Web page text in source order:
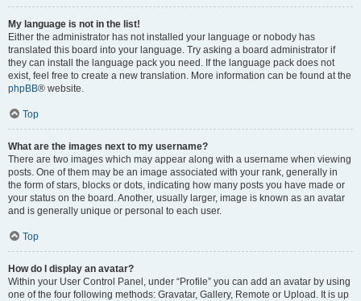
My language is not in the list!
Either the administrator has not installed your language or nobody has
translated this board into your language. Try asking a board administrator if
they can install the language pack you need. If the language pack does not
exist, feel free to create a new translation. More information can be found at the
phpBB® website.
Top
What are the images next to my username?
There are two images which may appear along with a username when viewing
posts. One of them may be an image associated with your rank, generally in
the form of stars, blocks or dots, indicating how many posts you have made or
your status on the board. Another, usually larger, image is known as an avatar
and is generally unique or personal to each user.
Top
How do I display an avatar?
Within your User Control Panel, under “Profile” you can add an avatar by using
one of the four following methods: Gravatar, Gallery, Remote or Upload. It is up